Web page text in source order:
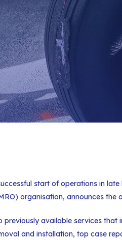
start of operations in
organisation, announces the
previously available services that
and installation, top case